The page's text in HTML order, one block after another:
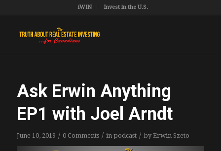
iWIN Invest in the U.S.
Ask Erwin Anything
EP1 with Joel Arndt
June 10, 2019 / 0 Comments / in podcast / byErwin Szeto